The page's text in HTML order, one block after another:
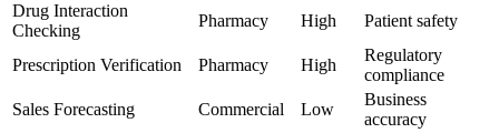
Drug Interaction
Checking
Pharmacy High Patient safety
Prescription Verification Pharmacy High
Regulatory
compliance
Sales Forecasting
Commercial Low
Business
accuracy